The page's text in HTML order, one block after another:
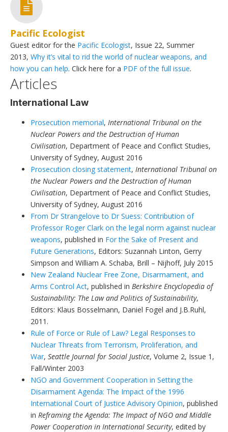
Pacific Ecologist
Guest editor for the Pacific Ecologist, Issue 22, Summer
2013, Why it’s vital to rid the world of nuclear weapons, and
how you can help. Click here for a PDF of the full issue.
Articles
International Law
Prosecution memorial, International Tribunal on the
Nuclear Powers and the Destruction of Human
Civilisation, Department of Peace and Conflict Studies,
University of Sydney, August 2016
Prosecution closing statement, International Tribunal on
the Nuclear Powers and the Destruction of Human
Civilisation, Department of Peace and Conflict Studies,
University of Sydney, August 2016
From Dr Strangelove to Dr Suess: Contribution of
Professor Roger Clark on the legal norm against nuclear
weapons, published in For the Sake of Present and
Future Generations, Editors: Suzannah Linton, Gerry
Simpson and William A. Schaba, Brill – Nijhoff, July 2015
New Zealand Nuclear Free Zone, Disarmament, and
Arms Control Act, published in Berkshire Encyclopedia of
Sustainability: The Law and Politics of Sustainability,
Editors: Klaus Bosselmann, Daniel Fogel and J.B.Ruhl,
2011.
Rule of Force or Rule of Law? Legal Responses to
Nuclear Threats from Terrorism, Proliferation, and
War, Seattle Journal for Social Justice, Volume 2, Issue 1,
Fall/Winter 2003
NGO and Government Cooperation in Setting the
Disarmament Agenda: The Impact of the 1996
International Court of Justice Advisory Opinion, published
in Reframing the Agenda: The Impact of NGO and Middle
Power Cooperation in International Security, edited by